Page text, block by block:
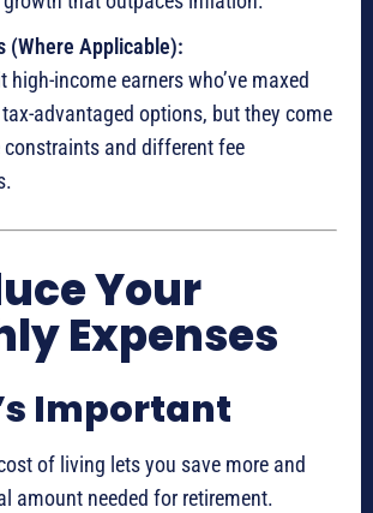
(Where Applicable):
high-income earners who’ve maxed
advantaged options, but they come
and different fee
Your
Expenses
Important
of living lets you save more and
amount needed for retirement.